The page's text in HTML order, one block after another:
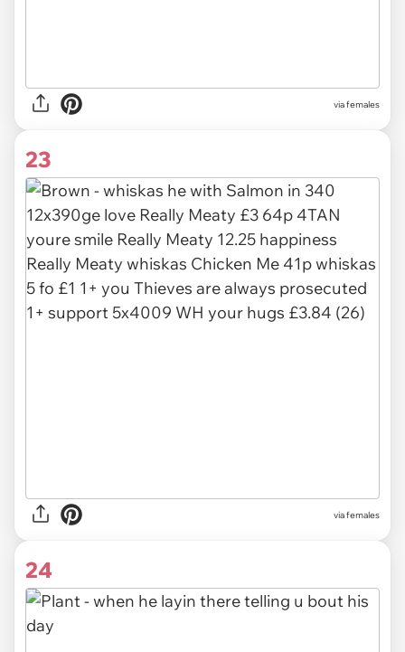
via females
23
via females
24